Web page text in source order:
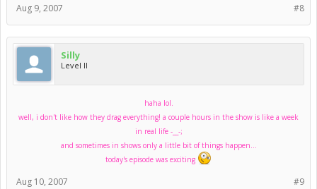
#8
Aug 9, 2007
Silly
Level II
haha lol.
well, i don't like how they drag everything! a couple hours in the show is like a week
in real life -__-;
and sometimes in shows only a little bit of things happen...
today's episode was exciting
#9
Aug 10, 2007